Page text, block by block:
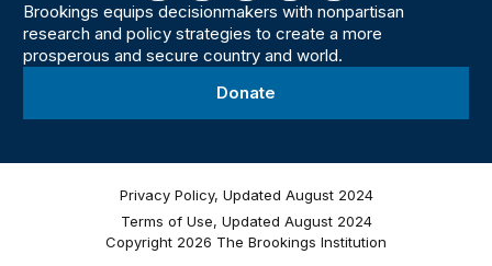
Brookings equips decisionmakers with nonpartisan
research and policy strategies to create a more
prosperous and secure country and world.
Donate
Privacy Policy, Updated August 2024
Terms of Use, Updated August 2024
Copyright 2026 The Brookings Institution